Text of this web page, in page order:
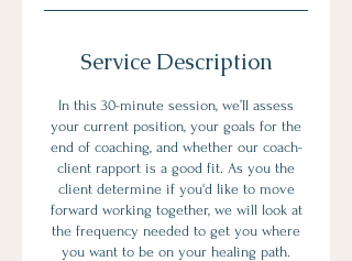
Service Description
In this 30-minute session, we’ll assess
your current position, your goals for the
end of coaching, and whether our coach-
client rapport is a good fit. As you the
client determine if you'd like to move
forward working together, we will look at
the frequency needed to get you where
you want to be on your healing path.